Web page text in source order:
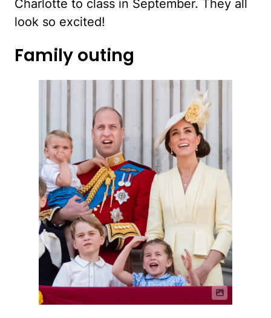
Charlotte to class in September. They all
look so excited!
Family outing